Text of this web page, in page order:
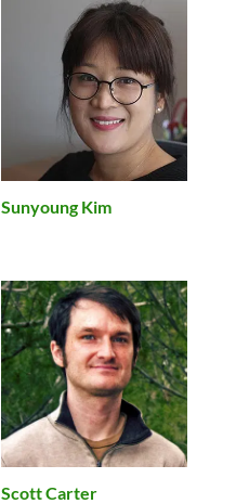
Sunyoung Kim
Scott Carter